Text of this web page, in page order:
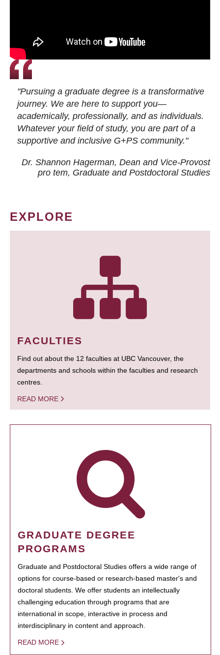
"Pursuing a graduate degree is a transformative
journey. We are here to support you—
academically, professionally, and as individuals.
Whatever your field of study, you are part of a
supportive and inclusive G+PS community."
Dr. Shannon Hagerman, Dean and Vice-Provost
pro tem, Graduate and Postdoctoral Studies
EXPLORE
FACULTIES
Find out about the 12 faculties at UBC Vancouver, the
departments and schools within the faculties and research
centres.
READ MORE
GRADUATE DEGREE
PROGRAMS
Graduate and Postdoctoral Studies offers a wide range of
options for course-based or research-based master's and
doctoral students. We offer students an intellectually
challenging education through programs that are
international in scope, interactive in process and
interdisciplinary in content and approach.
READ MORE